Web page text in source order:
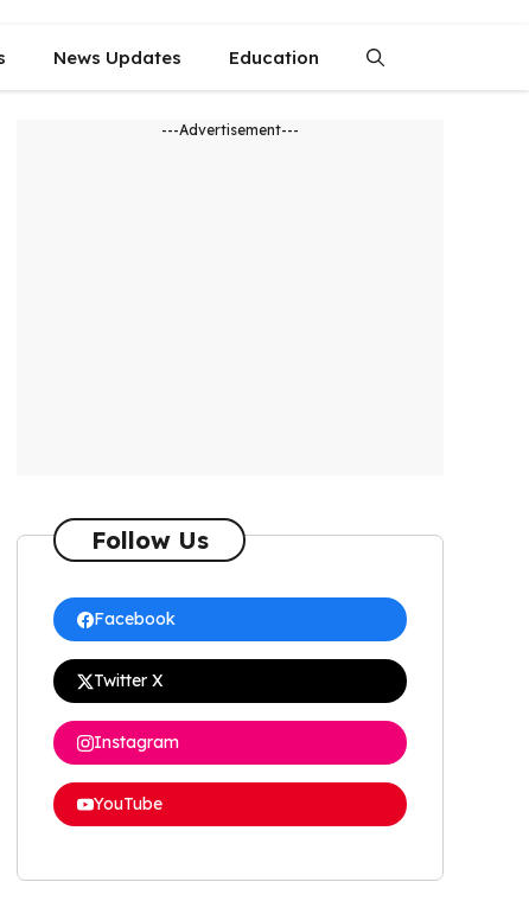
News Updates Education
---Advertisement---
Follow Us
Facebook
Twitter X
Instagram
YouTube